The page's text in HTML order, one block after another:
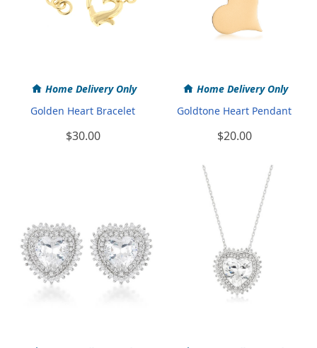
Home Delivery Only
Golden Heart Bracelet
$30.00
Home Delivery Only
Goldtone Heart Pendant
$20.00